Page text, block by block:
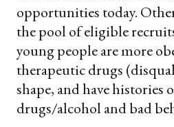
opportunities today.
the pool of eligible
young people are more
therapeutic drugs
shape, and have histories
drugs/alcohol and bad